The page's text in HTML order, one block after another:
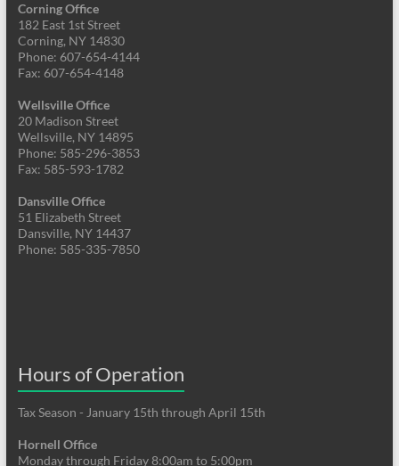
Corning Office
182 East 1st Street
Corning, NY 14830
Phone: 607-654-4144
Fax: 607-654-4148
Wellsville Office
20 Madison Street
Wellsville, NY 14895
Phone: 585-296-3853
Fax: 585-593-1782
Dansville Office
51 Elizabeth Street
Dansville, NY 14437
Phone: 585-335-7850
Hours of Operation
Tax Season - January 15th through April 15th
Hornell Office
Monday through Friday 8:00am to 5:00pm